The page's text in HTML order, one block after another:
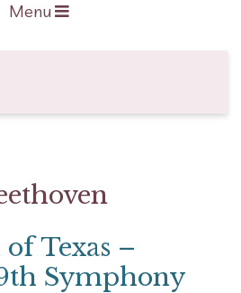
Open navigation
Menu
Texas –
Symphony